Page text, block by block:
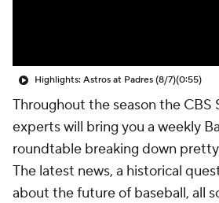
Highlights: Astros at Padres (8/7)(0:55)
Throughout the season the CBS
experts will bring you a weekly
roundtable breaking down
The latest news, a historical
about the future of baseball, all